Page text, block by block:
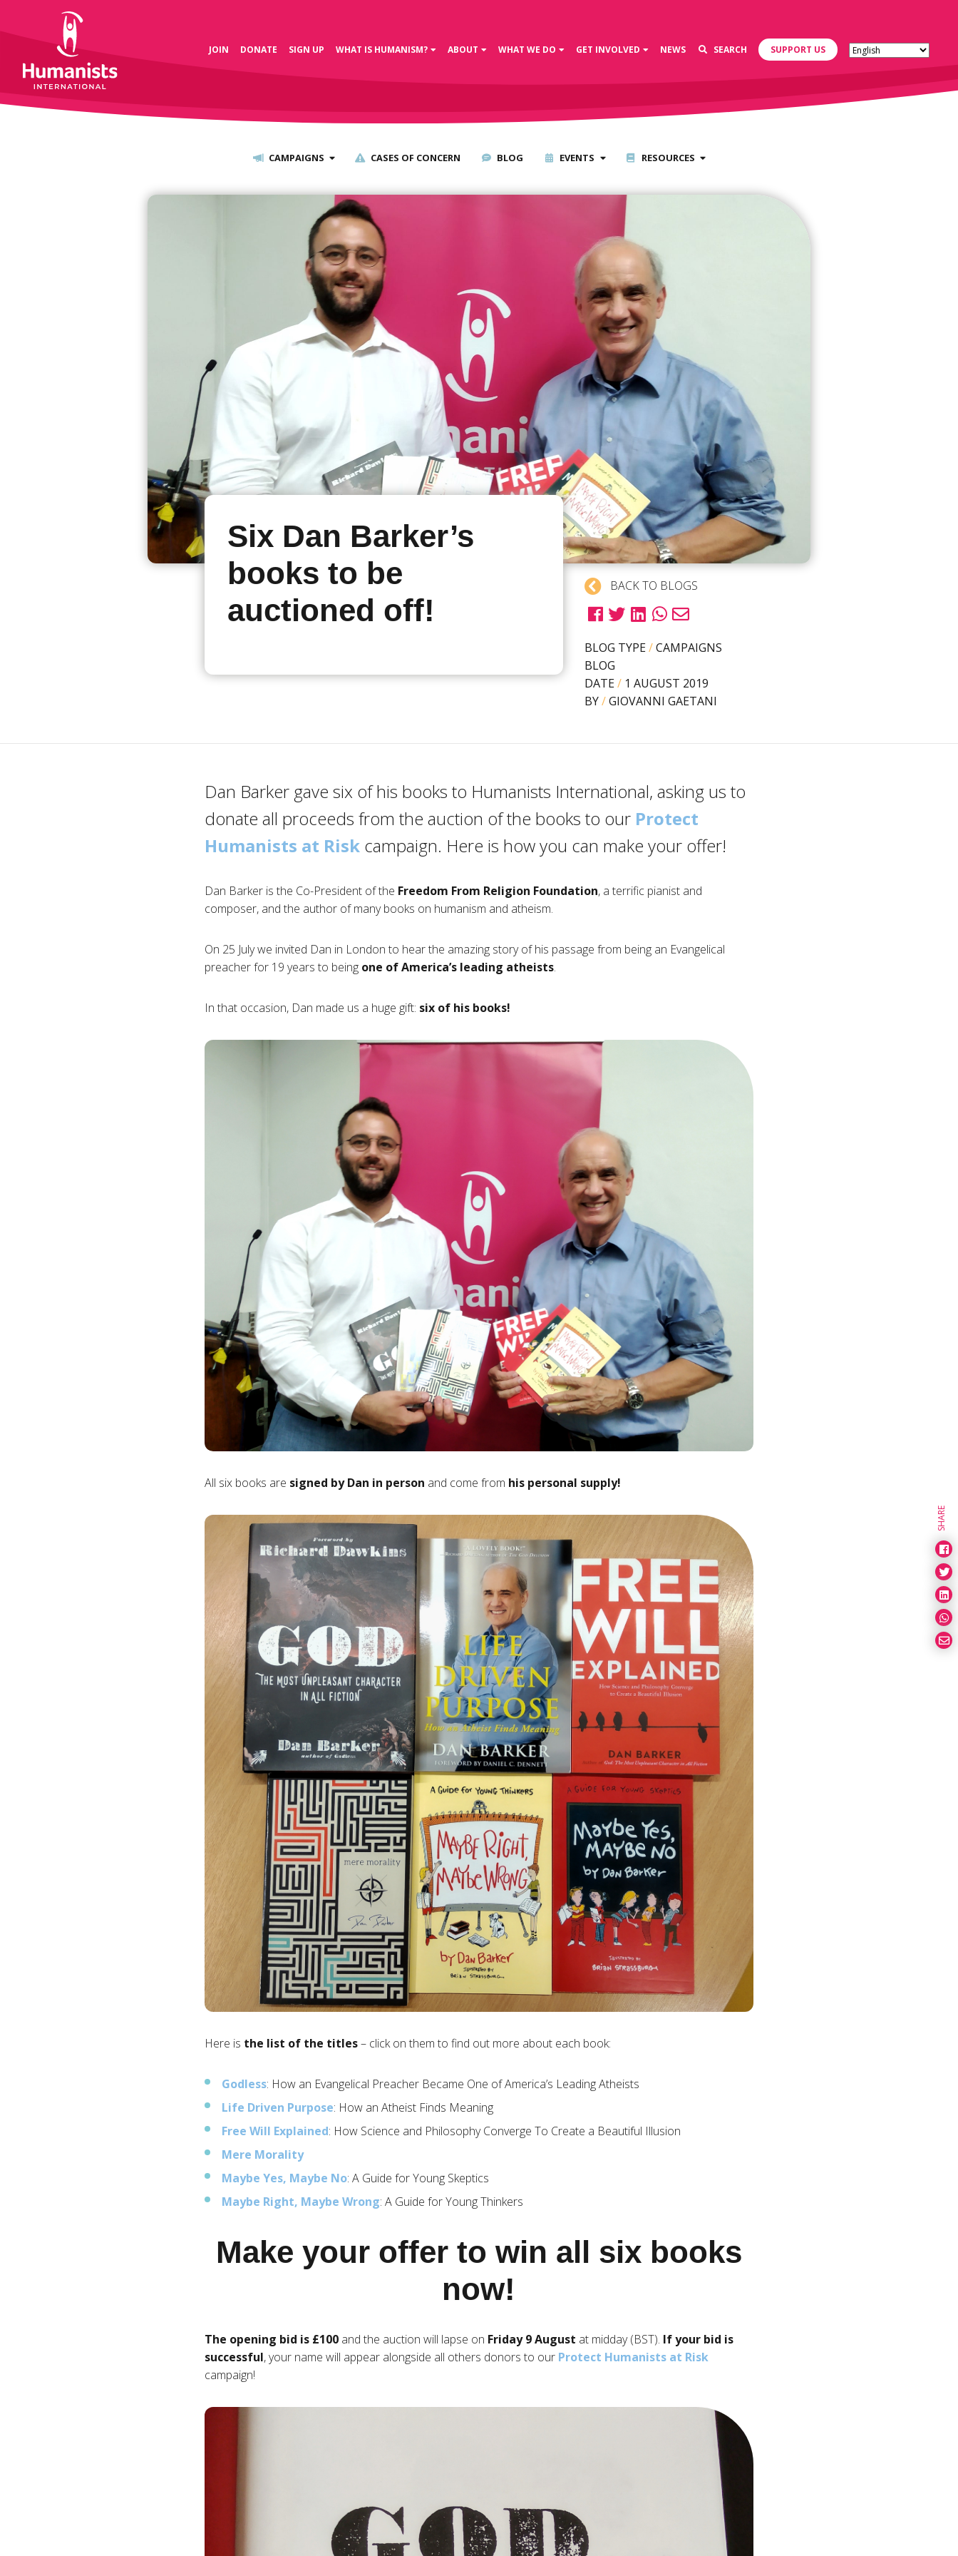
JOIN DONATE SIGN UP WHAT IS HUMANISM? ABOUT WHAT WE DO GET INVOLVED NEWS SEARCH SUPPORT US
CAMPAIGNS CASES OF CONCERN BLOG EVENTS RESOURCES
Six Dan Barker’s
books to be
auctioned off!
BACK TO BLOGS
BLOG TYPE/CAMPAIGNS
BLOG
DATE/ 1 AUGUST 2019
BY/GIOVANNI GAETANI
Dan Barker gave six of his books to Humanists International, asking us to
donate all proceeds from the auction of the books to our Protect
Humanists at Riskcampaign. Here is how you can make your offer!
Dan Barker is the Co-President of the Freedom From Religion Foundation, a terrific pianist and
composer, and the author of many books on humanism and atheism.
On 25 July we invited Dan in London to hear the amazing story of his passage from being an Evangelical
preacher for 19 years to being one of America’s leading atheists.
In that occasion, Dan made us a huge gift: six of his books!
All six books are signed by Dan in person and come from his personal supply!
Here is the list of the titles– click on them to find out more about each book:
Godless: How an Evangelical Preacher Became One of America’s Leading Atheists
Life Driven Purpose: How an Atheist Finds Meaning
Free Will Explained: How Science and Philosophy Converge To Create a Beautiful Illusion
Mere Morality
Maybe Yes, Maybe No: A Guide for Young Skeptics
Maybe Right, Maybe Wrong: A Guide for Young Thinkers
Make your offer to win all six books
now!
The opening bid is £100and the auction will lapse on Friday 9 August at midday (BST). If your bid is
successful, your name will appear alongside all others donors to our Protect Humanists at Risk
campaign!
SHARE